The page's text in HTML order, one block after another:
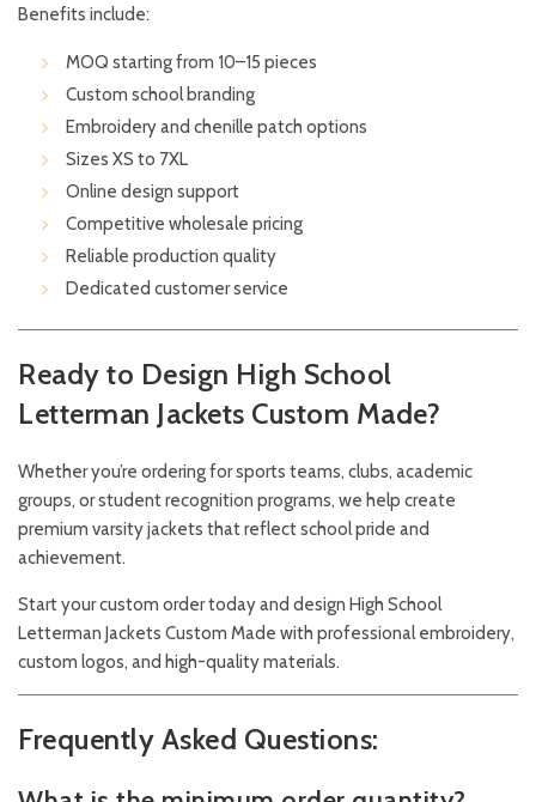
Benefits include:
MOQ starting from 10–15 pieces
Custom school branding
Embroidery and chenille patch options
Sizes XS to 7XL
Online design support
Competitive wholesale pricing
Reliable production quality
Dedicated customer service
Ready to Design High School
Letterman Jackets Custom Made?
Whether you’re ordering for sports teams, clubs, academic
groups, or student recognition programs, we help create
premium varsity jackets that reflect school pride and
achievement.
Start your custom order today and design High School
Letterman Jackets Custom Made with professional embroidery,
custom logos, and high-quality materials.
Frequently Asked Questions: